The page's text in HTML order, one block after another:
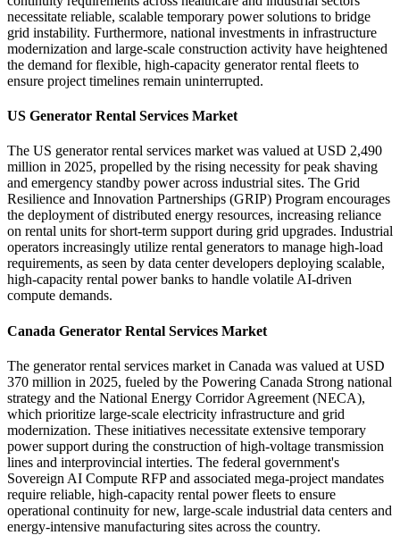
necessitate reliable, scalable temporary power solutions to bridge
grid instability. Furthermore, national investments in infrastructure
modernization and large-scale construction activity have heightened
the demand for flexible, high-capacity generator rental fleets to
ensure project timelines remain uninterrupted.
US Generator Rental Services Market
The US generator rental services market was valued at USD 2,490
million in 2025, propelled by the rising necessity for peak shaving
and emergency standby power across industrial sites. The Grid
Resilience and Innovation Partnerships (GRIP) Program encourages
the deployment of distributed energy resources, increasing reliance
on rental units for short-term support during grid upgrades. Industrial
operators increasingly utilize rental generators to manage high-load
requirements, as seen by data center developers deploying scalable,
high-capacity rental power banks to handle volatile AI-driven
compute demands.
Canada Generator Rental Services Market
The generator rental services market in Canada was valued at USD
370 million in 2025, fueled by the Powering Canada Strong national
strategy and the National Energy Corridor Agreement (NECA),
which prioritize large-scale electricity infrastructure and grid
modernization. These initiatives necessitate extensive temporary
power support during the construction of high-voltage transmission
lines and interprovincial interties. The federal government's
Sovereign AI Compute RFP and associated mega-project mandates
require reliable, high-capacity rental power fleets to ensure
operational continuity for new, large-scale industrial data centers and
energy-intensive manufacturing sites across the country.